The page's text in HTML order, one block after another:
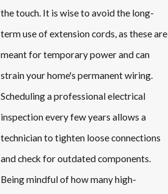
the touch. It is wise to avoid the long-
term use of extension cords, as these are
meant for temporary power and can
strain your home's permanent wiring.
Scheduling a professional electrical
inspection every few years allows a
technician to tighten loose connections
and check for outdated components.
Being mindful of how many high-